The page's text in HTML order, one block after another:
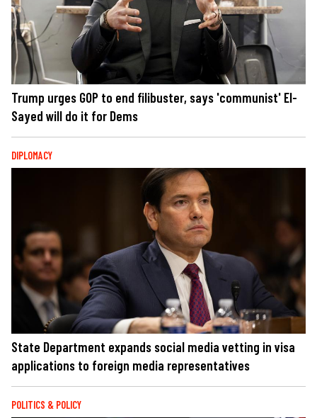
Trump urges GOP to end filibuster, says 'communist' El-
Sayed will do it for Dems
DIPLOMACY
State Department expands social media vetting in visa
applications to foreign media representatives
POLITICS & POLICY